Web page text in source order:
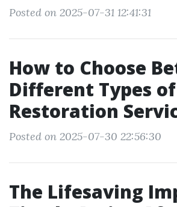
Posted on 2025-07-31 12:41:31
How to Choose
Different Types
Restoration
Posted on 2025-07-30 22:56:30
The Lifesaving